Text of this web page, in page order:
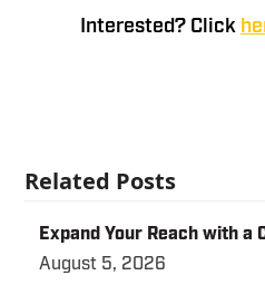
Interested? Click
Related Posts
Expand Your Reach with a
August 5, 2026